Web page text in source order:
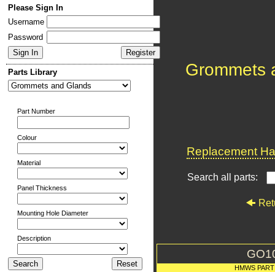
Please Sign In
Username
Password
Parts Library
Part Number
Colour
Material
Panel Thickness
Mounting Hole Diameter
Description
Grommets
Replacement
Search all parts:
HMWS